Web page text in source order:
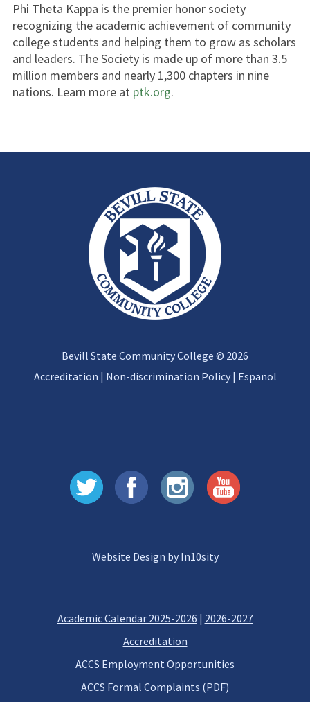
Phi Theta Kappa is the premier honor society
recognizing the academic achievement of community
college students and helping them to grow as scholars
and leaders. The Society is made up of more than 3.5
million members and nearly 1,300 chapters in nine
nations. Learn more at ptk.org.
Bevill State Community College © 2026
Accreditation | Non-discrimination Policy| Espanol
Website Design by In10sity
Academic Calendar 2025-2026 | 2026-2027
Accreditation
ACCS Employment Opportunities
ACCS Formal Complaints (PDF)